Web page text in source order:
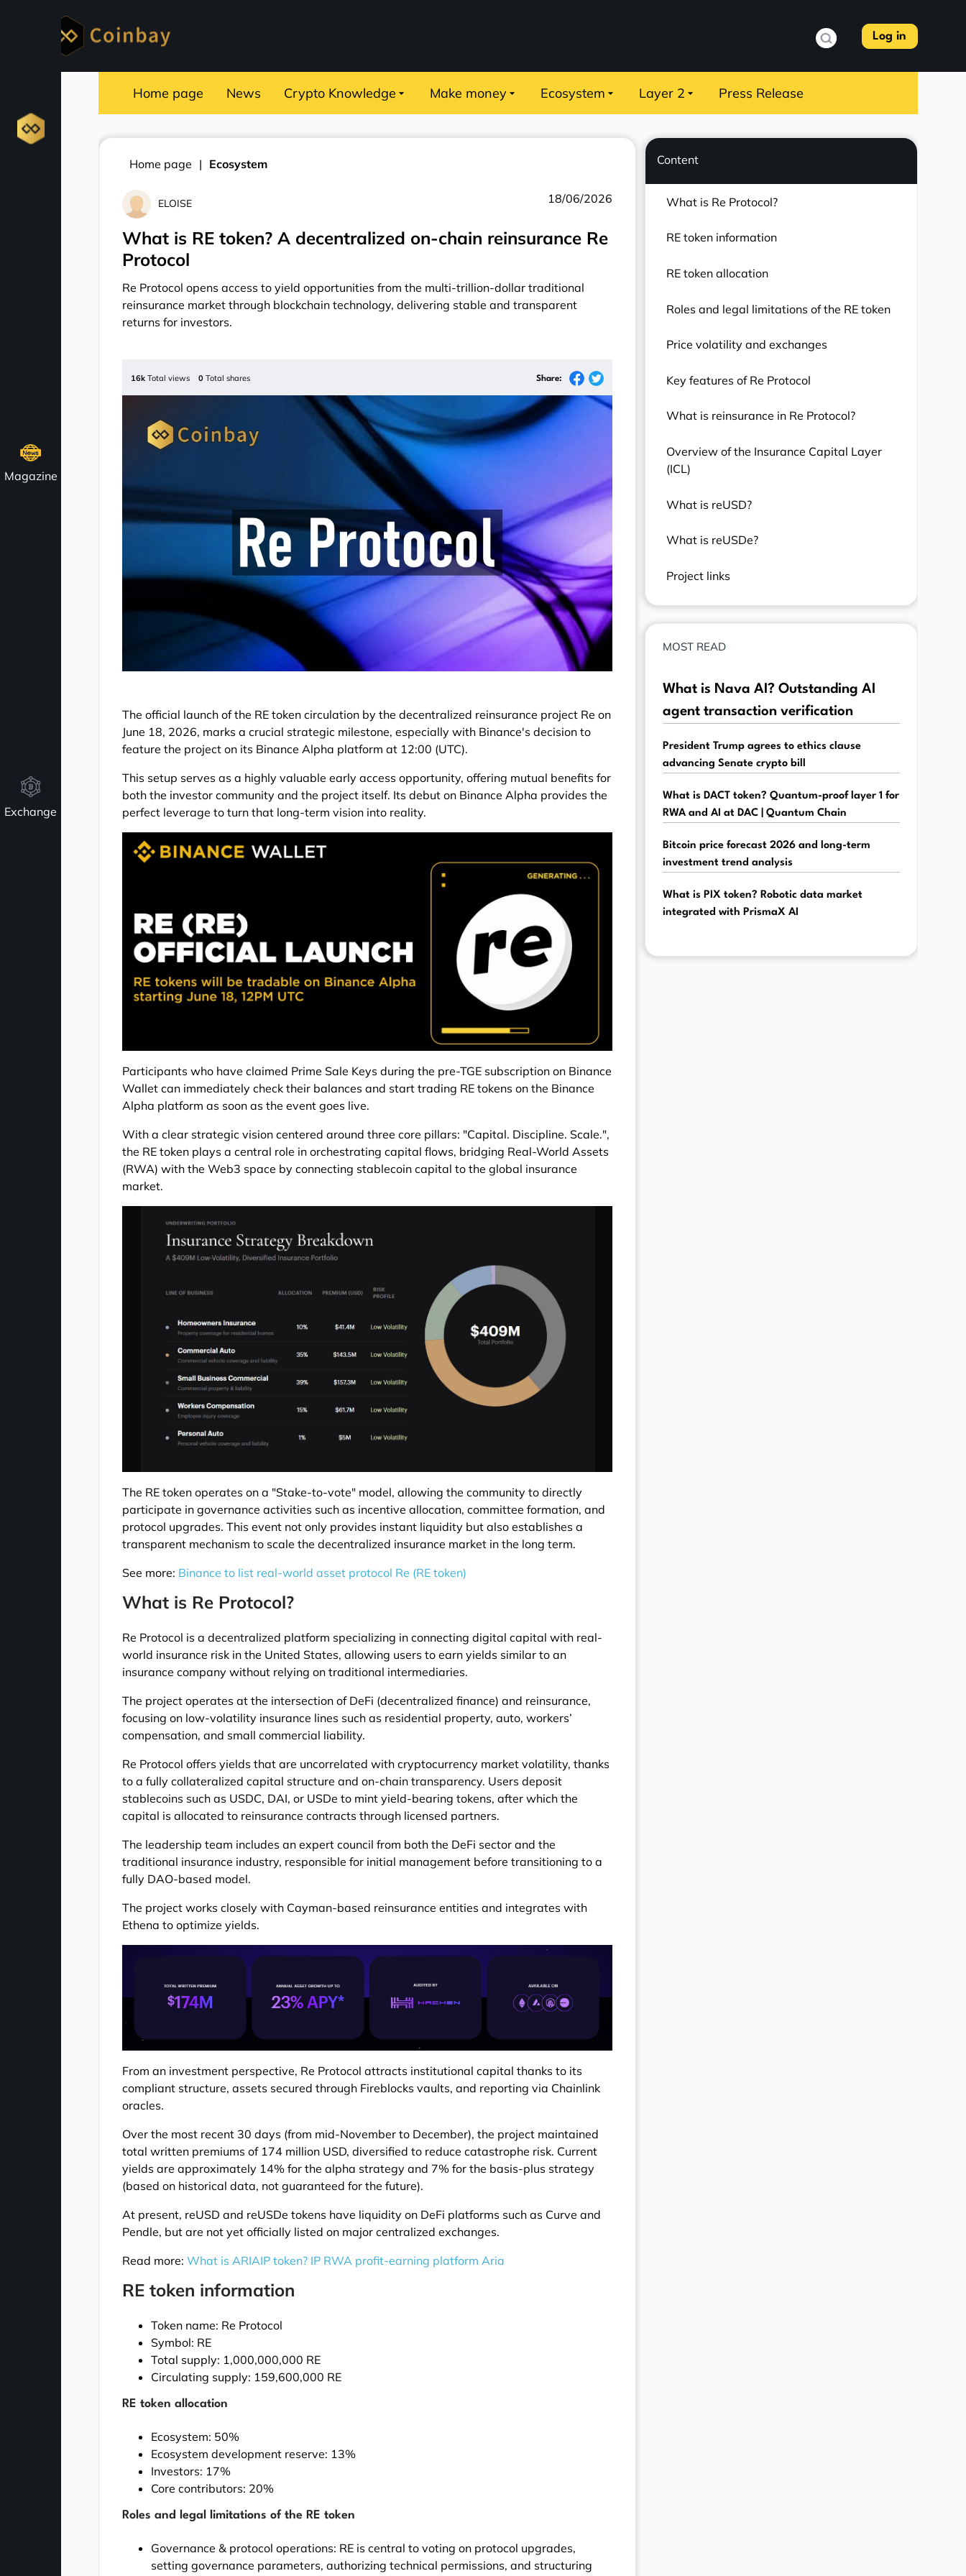
Log in
Magazine
Exchange
Home page News Crypto Knowledge Make money Ecosystem Layer 2 Press Release
Home page Ecosystem
ELOISE 18/06/2026
What is RE token? A decentralized on-chain reinsurance Re
Protocol
Re Protocol opens access to yield opportunities from the multi-trillion-dollar traditional
reinsurance market through blockchain technology, delivering stable and transparent
returns for investors.
16k Total views 0 Total shares Share:
The official launch of the RE token circulation by the decentralized reinsurance project Re on
June 18, 2026, marks a crucial strategic milestone, especially with Binance's decision to
feature the project on its Binance Alpha platform at 12:00 (UTC).
This setup serves as a highly valuable early access opportunity, offering mutual benefits for
both the investor community and the project itself. Its debut on Binance Alpha provides the
perfect leverage to turn that long-term vision into reality.
Participants who have claimed Prime Sale Keys during the pre-TGE subscription on Binance
Wallet can immediately check their balances and start trading RE tokens on the Binance
Alpha platform as soon as the event goes live.
With a clear strategic vision centered around three core pillars: "Capital. Discipline. Scale.",
the RE token plays a central role in orchestrating capital flows, bridging Real-World Assets
(RWA) with the Web3 space by connecting stablecoin capital to the global insurance
market.
The RE token operates on a "Stake-to-vote" model, allowing the community to directly
participate in governance activities such as incentive allocation, committee formation, and
protocol upgrades. This event not only provides instant liquidity but also establishes a
transparent mechanism to scale the decentralized insurance market in the long term.
See more: Binance to list real-world asset protocol Re (RE token)
What is Re Protocol?
Re Protocol is a decentralized platform specializing in connecting digital capital with real-
world insurance risk in the United States, allowing users to earn yields similar to an
insurance company without relying on traditional intermediaries.
The project operates at the intersection of DeFi (decentralized finance) and reinsurance,
focusing on low-volatility insurance lines such as residential property, auto, workers’
compensation, and small commercial liability.
Re Protocol offers yields that are uncorrelated with cryptocurrency market volatility, thanks
to a fully collateralized capital structure and on-chain transparency. Users deposit
stablecoins such as USDC, DAI, or USDe to mint yield-bearing tokens, after which the
capital is allocated to reinsurance contracts through licensed partners.
The leadership team includes an expert council from both the DeFi sector and the
traditional insurance industry, responsible for initial management before transitioning to a
fully DAO-based model.
The project works closely with Cayman-based reinsurance entities and integrates with
Ethena to optimize yields.
From an investment perspective, Re Protocol attracts institutional capital thanks to its
compliant structure, assets secured through Fireblocks vaults, and reporting via Chainlink
oracles.
Over the most recent 30 days (from mid-November to December), the project maintained
total written premiums of 174 million USD, diversified to reduce catastrophe risk. Current
yields are approximately 14% for the alpha strategy and 7% for the basis-plus strategy
(based on historical data, not guaranteed for the future).
At present, reUSD and reUSDe tokens have liquidity on DeFi platforms such as Curve and
Pendle, but are not yet officially listed on major centralized exchanges.
Read more:What is ARIAIP token? IP RWA profit-earning platform Aria
RE token information
Token name: Re Protocol
Symbol: RE
Total supply: 1,000,000,000 RE
Circulating supply: 159,600,000 RE
RE token allocation
Ecosystem: 50%
Ecosystem development reserve: 13%
Investors: 17%
Core contributors: 20%
Roles and legal limitations of the RE token
Governance & protocol operations: RE is central to voting on protocol upgrades,
setting governance parameters, authorizing technical permissions, and structuring
Content
What is Re Protocol?
RE token information
RE token allocation
Roles and legal limitations of the RE token
Price volatility and exchanges
Key features of Re Protocol
What is reinsurance in Re Protocol?
Overview of the Insurance Capital Layer
(ICL)
What is reUSD?
What is reUSDe?
Project links
MOST READ
What is Nava AI? Outstanding AI
agent transaction verification
President Trump agrees to ethics clause
advancing Senate crypto bill
What is DACT token? Quantum-proof layer 1 for
RWA and AI at DAC | Quantum Chain
Bitcoin price forecast 2026 and long-term
investment trend analysis
What is PIX token? Robotic data market
integrated with PrismaX AI